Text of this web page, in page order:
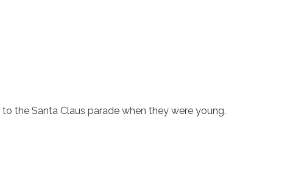
the Santa Claus parade when they were young.